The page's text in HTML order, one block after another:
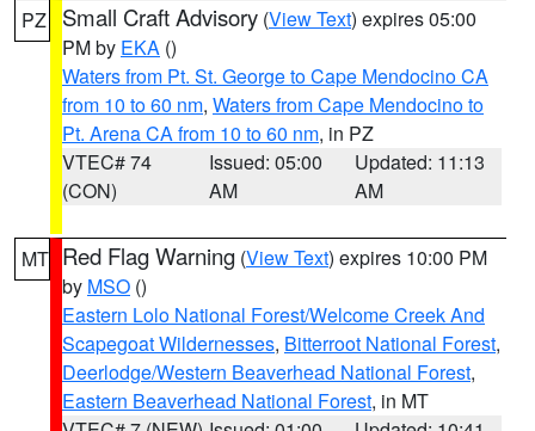
PZ Small Craft Advisory (View Text) expires 05:00
PM by EKA ()
Waters from Pt. St. George to Cape Mendocino CA
from 10 to 60 nm, Waters from Cape Mendocino to
Pt. Arena CA from 10 to 60 nm, in PZ
VTEC# 74
(CON)
Issued: 05:00
AM
Updated: 11:13
AM
MT Red Flag Warning (View Text) expires 10:00 PM
by MSO ()
Eastern Lolo National Forest/Welcome Creek And
Scapegoat Wildernesses, Bitterroot National Forest,
Deerlodge/Western Beaverhead National Forest,
Eastern Beaverhead National Forest, in MT